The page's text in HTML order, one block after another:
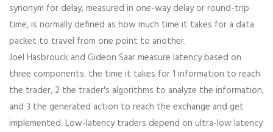
synonym for delay, measured in one-way delay or round-trip
time, is normally defined as how much time it takes for a data
packet to travel from one point to another.
Joel Hasbrouck and Gideon Saar measure latency based on
three components: the time it takes for 1 information to reach
the trader, 2 the trader's algorithms to analyze the information,
and 3 the generated action to reach the exchange and get
implemented. Low-latency traders depend on ultra-low latency